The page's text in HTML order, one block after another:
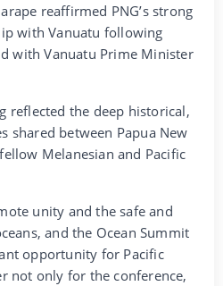
reaffirmed PNG’s strong
with Vanuatu following
with Vanuatu Prime Minister
reflected the deep historical,
shared between Papua New
Melanesian and Pacific
unity and the safe and
and the Ocean Summit
opportunity for Pacific
not only for the conference,